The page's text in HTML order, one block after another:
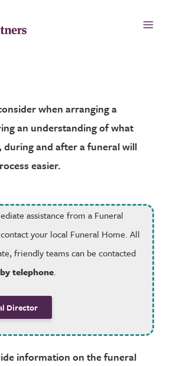
when arranging a
an understanding of what
during and after a funeral will
easier.
assistance from a Funeral
your local Funeral Home. All
friendly teams can be contacted
telephone.
Director
information on the funeral